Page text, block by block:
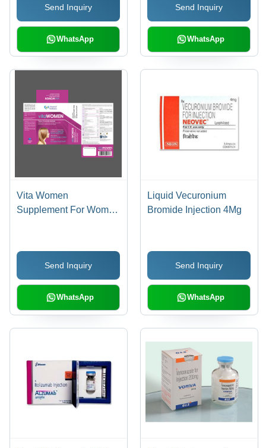
and Kidney Infections,
Recommended for
Human Use, Store in
Dry Place
Send Inquiry
WhatsApp
Send Inquiry
WhatsApp
Vita Women
Supplement For Women
Send Inquiry
WhatsApp
Liquid Vecuronium
Bromide Injection 4Mg
Send Inquiry
WhatsApp